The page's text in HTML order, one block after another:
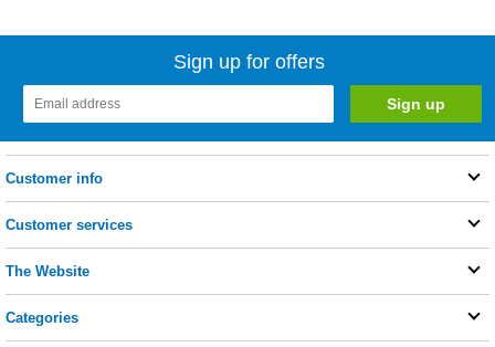
Sign up for offers
Customer info
Customer services
The Website
Categories